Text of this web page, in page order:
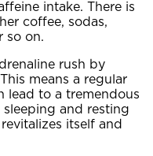
intake. There is
coffee, sodas,
so on.
rush by
means a regular
lead to a tremendous
sleeping and resting
itself and